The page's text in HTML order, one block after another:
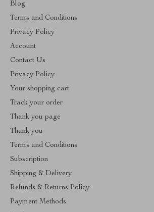
Blog
Terms and Conditions
Privacy Policy
Account
Contact Us
Privacy Policy
Your shopping cart
Track your order
Thank you page
Thank you
Terms and Conditions
Subscription
Shipping & Delivery
Refunds & Returns Policy
Payment Methods